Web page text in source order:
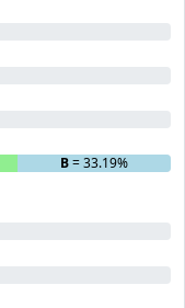
B= 33.19%